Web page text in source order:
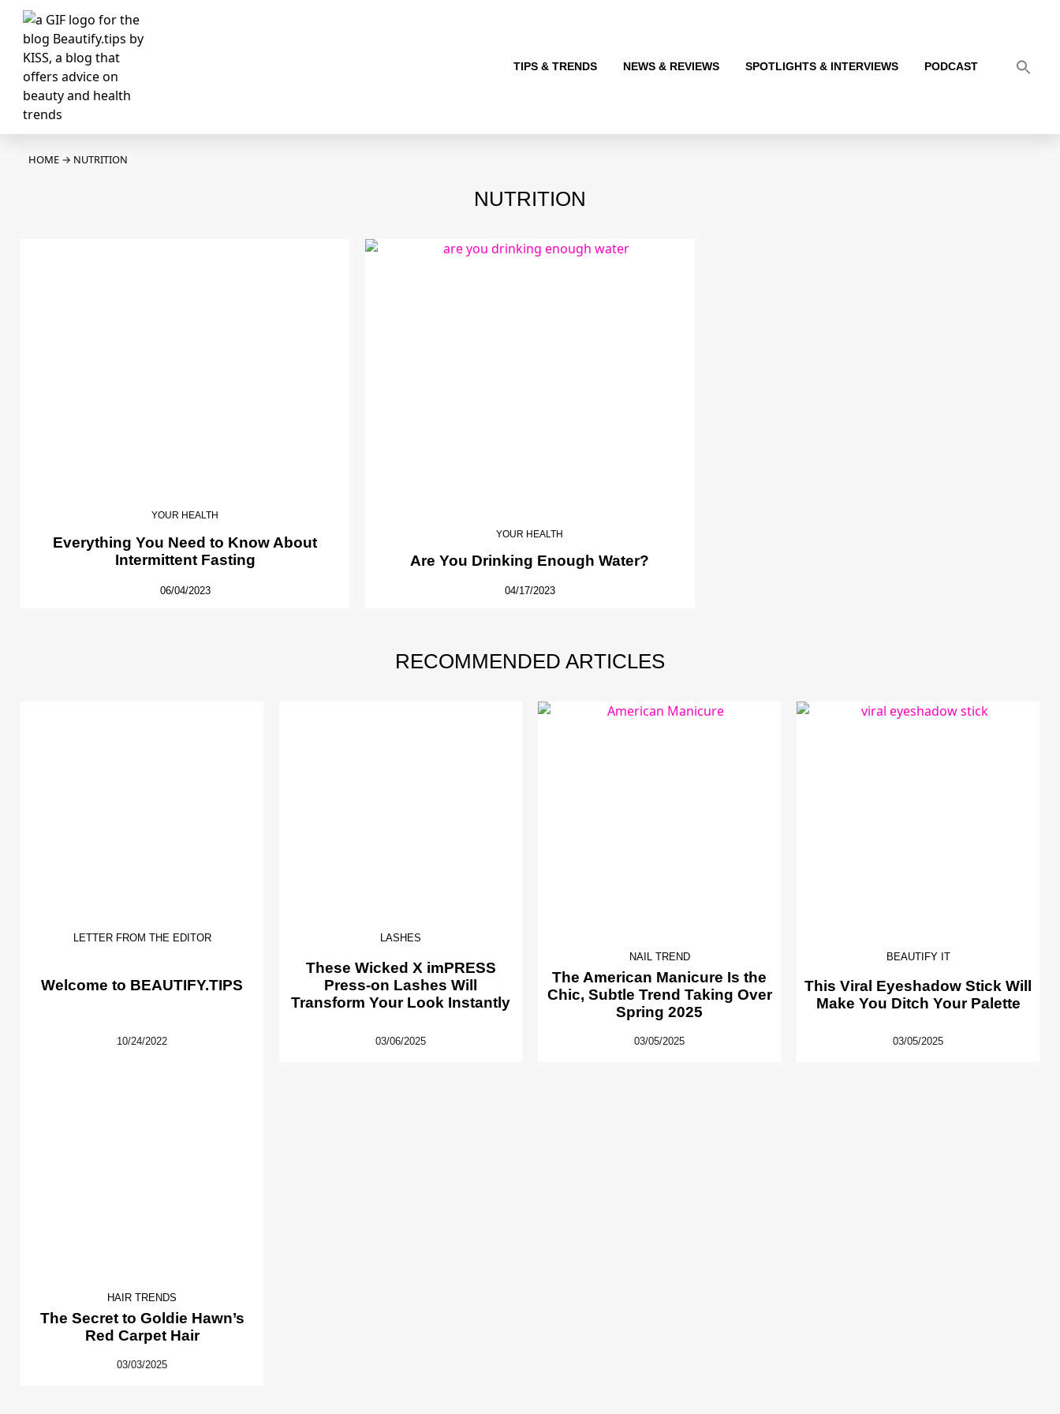
TIPS & TRENDS NEWS & REVIEWS SPOTLIGHTS & INTERVIEWS PODCAST
HOME → NUTRITION
NUTRITION
YOUR HEALTH
Everything You Need to Know About
Intermittent Fasting
06/04/2023
YOUR HEALTH
Are You Drinking Enough Water?
04/17/2023
RECOMMENDED ARTICLES
LETTER FROM THE EDITOR
Welcome to BEAUTIFY.TIPS
10/24/2022
LASHES
These Wicked X imPRESS
Press-on Lashes Will
Transform Your Look Instantly
03/06/2025
NAIL TREND
The American Manicure Is the
Chic, Subtle Trend Taking Over
Spring 2025
03/05/2025
BEAUTIFY IT
This Viral Eyeshadow Stick Will
Make You Ditch Your Palette
03/05/2025
HAIR TRENDS
The Secret to Goldie Hawn’s
Red Carpet Hair
03/03/2025